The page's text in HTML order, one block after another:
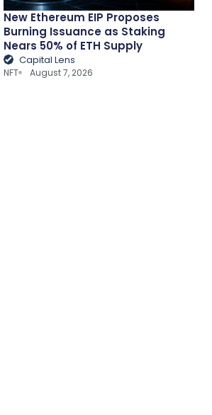
New Ethereum EIP Proposes
Burning Issuance as Staking
Nears 50% of ETH Supply
Capital Lens
NFT August 7, 2026